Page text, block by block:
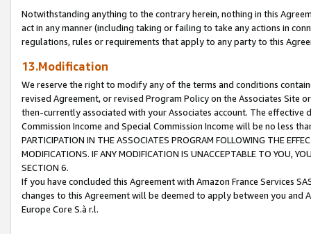
Notwithstanding anything to the contrary herein, nothing in this
act in any manner (including taking or failing to take any actions in
regulations, rules or requirements that apply to any party to this
13.Modification
We reserve the right to modify any of the terms and conditions
revised Agreement, or revised Program Policy on the Associates
then-currently associated with your Associates account. The
Commission Income and Special Commission Income will be no less
PARTICIPATION IN THE ASSOCIATES PROGRAM FOLLOWING THE
MODIFICATIONS. IF ANY MODIFICATION IS UNACCEPTABLE TO YOU,
SECTION 6.
If you have concluded this Agreement with Amazon France Services
changes to this Agreement will be deemed to apply between you and
Europe Core S.à r.l.